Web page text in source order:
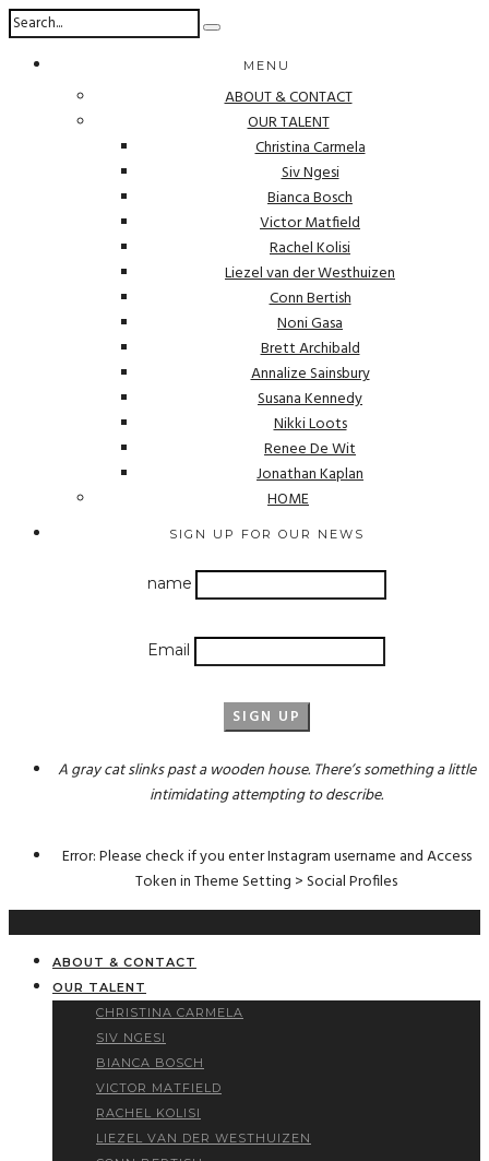
MENU
ABOUT & CONTACT
OUR TALENT
Christina Carmela
Siv Ngesi
Bianca Bosch
Victor Matfield
Rachel Kolisi
Liezel van der Westhuizen
Conn Bertish
Noni Gasa
Brett Archibald
Annalize Sainsbury
Susana Kennedy
Nikki Loots
Renee De Wit
Jonathan Kaplan
HOME
SIGN UP FOR OUR NEWS
name
Email
A gray cat slinks past a wooden house. There’s something a little
intimidating attempting to describe.
Error: Please check if you enter Instagram username and Access
Token in Theme Setting > Social Profiles
ABOUT & CONTACT
OUR TALENT
CHRISTINA CARMELA
SIV NGESI
BIANCA BOSCH
VICTOR MATFIELD
RACHEL KOLISI
LIEZEL VAN DER WESTHUIZEN